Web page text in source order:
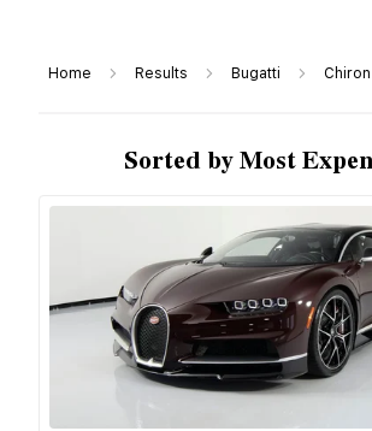
Home Results Bugatti Chiron
Sorted by Most